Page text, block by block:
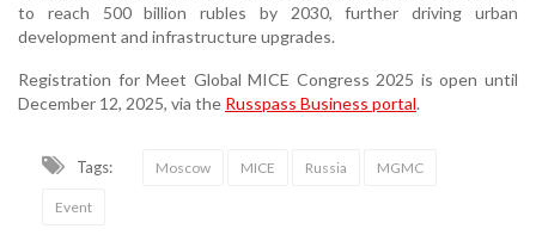
to reach 500 billion rubles by 2030, further driving urban
development and infrastructure upgrades.
Registration for Meet Global MICE Congress 2025 is open until
December 12, 2025, via the Russpass Business portal.
Tags: Moscow MICE Russia MGMC
Event